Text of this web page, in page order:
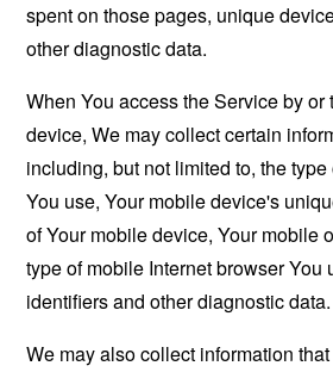
spent on those pages, unique
other diagnostic data.
When You access the Service by
device, We may collect certain
including, but not limited to, the
You use, Your mobile device's
of Your mobile device, Your mobile
type of mobile Internet browser You
identifiers and other diagnostic data.
We may also collect information